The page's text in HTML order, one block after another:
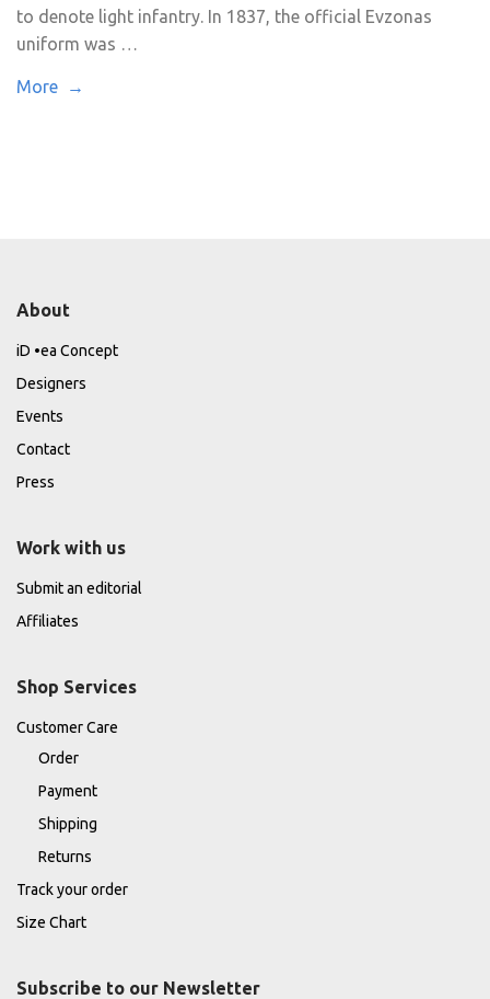
to denote light infantry. In 1837, the official Evzonas
uniform was …
More →
About
iD •ea Concept
Designers
Events
Contact
Press
Work with us
Submit an editorial
Affiliates
Shop Services
Customer Care
Order
Payment
Shipping
Returns
Track your order
Size Chart
Subscribe to our Newsletter